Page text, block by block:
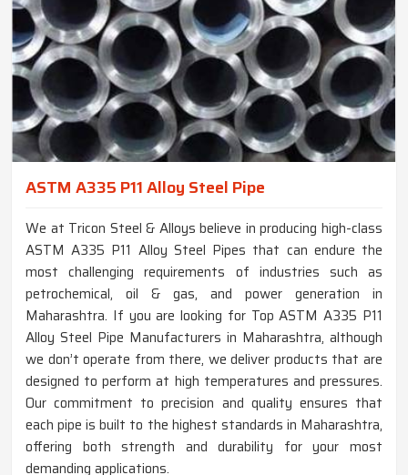
ASTM A335 P11 Alloy Steel Pipe
We at Tricon Steel & Alloys believe in producing high-class
ASTM A335 P11 Alloy Steel Pipes that can endure the
most challenging requirements of industries such as
petrochemical, oil & gas, and power generation in
Maharashtra. If you are looking for Top ASTM A335 P11
Alloy Steel Pipe Manufacturers in Maharashtra, although
we don’t operate from there, we deliver products that are
designed to perform at high temperatures and pressures.
Our commitment to precision and quality ensures that
each pipe is built to the highest standards in Maharashtra,
offering both strength and durability for your most
demanding applications.